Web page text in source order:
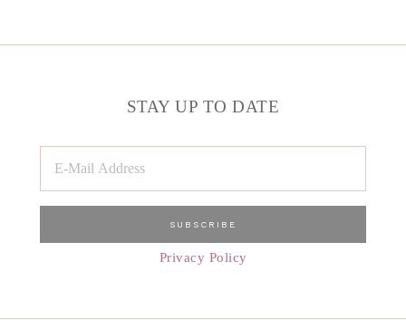
STAY UP TO DATE
Privacy Policy